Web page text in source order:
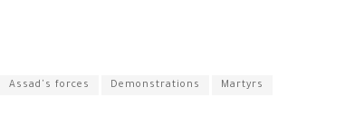
Assad's forces Demonstrations Martyrs